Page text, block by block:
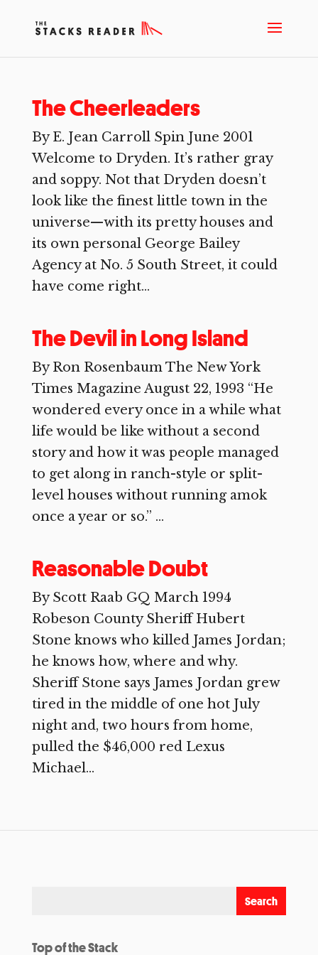
The Cheerleaders
By E. Jean Carroll Spin June 2001
Welcome to Dryden. It’s rather gray
and soppy. Not that Dryden doesn’t
look like the finest little town in the
universe—with its pretty houses and
its own personal George Bailey
Agency at No. 5 South Street, it could
have come right...
The Devil in Long Island
By Ron Rosenbaum The New York
Times Magazine August 22, 1993 “He
wondered every once in a while what
life would be like without a second
story and how it was people managed
to get along in ranch-style or split-
level houses without running amok
once a year or so.” ...
Reasonable Doubt
By Scott Raab GQ March 1994
Robeson County Sheriff Hubert
Stone knows who killed James Jordan;
he knows how, where and why.
Sheriff Stone says James Jordan grew
tired in the middle of one hot July
night and, two hours from home,
pulled the $46,000 red Lexus
Michael...
Top of the Stack